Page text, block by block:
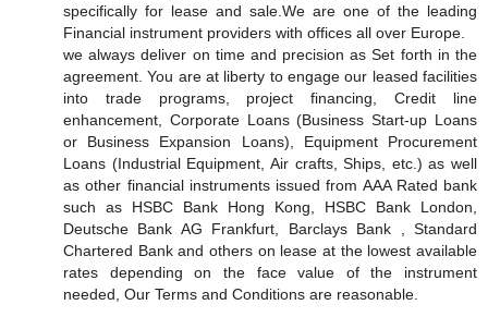
specifically for lease and sale.We are one of the leading
Financial instrument providers with offices all over Europe.
we always deliver on time and precision as Set forth in the
agreement. You are at liberty to engage our leased facilities
into trade programs, project financing, Credit line
enhancement, Corporate Loans (Business Start-up Loans
or Business Expansion Loans), Equipment Procurement
Loans (Industrial Equipment, Air crafts, Ships, etc.) as well
as other financial instruments issued from AAA Rated bank
such as HSBC Bank Hong Kong, HSBC Bank London,
Deutsche Bank AG Frankfurt, Barclays Bank , Standard
Chartered Bank and others on lease at the lowest available
rates depending on the face value of the instrument
needed, Our Terms and Conditions are reasonable.